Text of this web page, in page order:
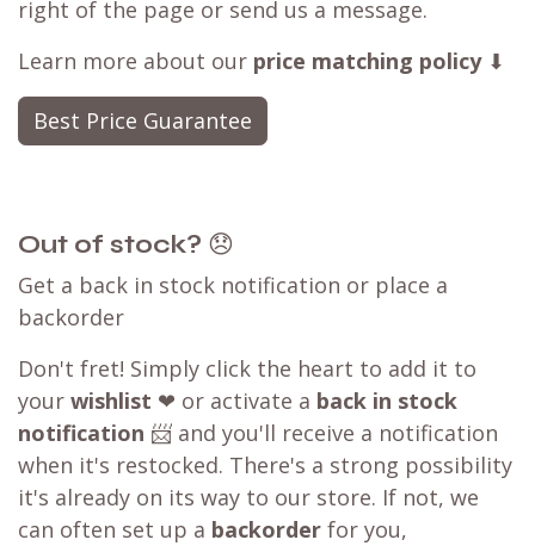
right of the page or send us a message.
Learn more about our price matching policy⬇
Best Price Guarantee
Out of stock? 😞
Get a back in stock notification or place a
backorder
Don't fret! Simply click the heart to add it to
your wishlist ❤ or activate a back in stock
notification 📨 and you'll receive a notification
when it's restocked. There's a strong possibility
it's already on its way to our store. If not, we
can often set up a backorder for you,